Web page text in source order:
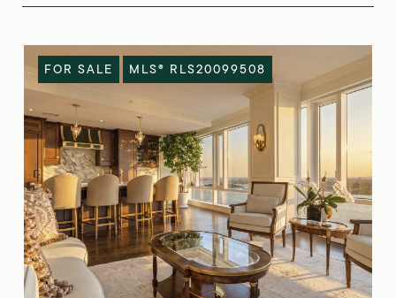
FOR SALE MLS® RLS20099508